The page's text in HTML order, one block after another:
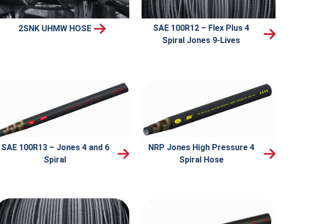
2SNK UHMW HOSE
SAE 100R12 – Flex Plus 4
Spiral Jones 9-Lives
SAE 100R13 – Jones 4 and 6
Spiral
NRP Jones High Pressure 4
Spiral Hose